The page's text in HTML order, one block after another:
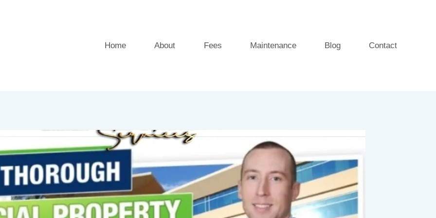
Home About Fees Maintenance Blog Contact